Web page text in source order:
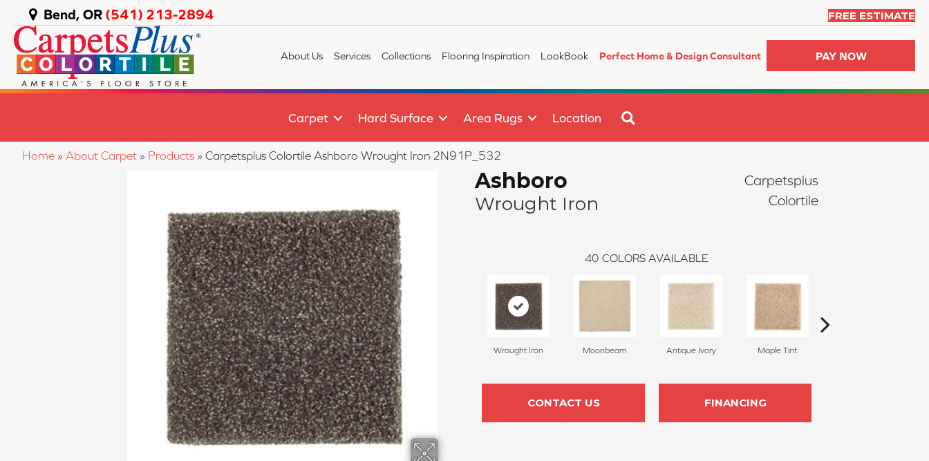
Bend, OR (541) 213-2894 FREE ESTIMATE
About Us Services Collections Flooring Inspiration LookBook Perfect Home & Design Consultant PAY NOW
Carpet Hard Surface Area Rugs Location
Home » About Carpet » Products » Carpetsplus Colortile Ashboro Wrought Iron 2N91P_532
Ashboro
Wrought Iron
Carpetsplus
Colortile
40 COLORS AVAILABLE
Wrought Iron Moonbeam Antique Ivory Maple Tint
CONTACT US FINANCING